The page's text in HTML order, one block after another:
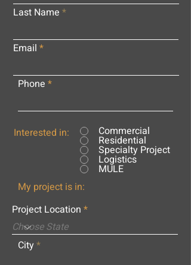
Last Name
Email
Phone
Interested in: Commercial
Residential
Specialty Project
Logistics
MULE
My project is in:
Project Location
City